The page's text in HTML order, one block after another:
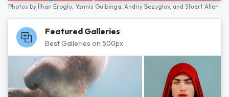
Photos by İlhan Eroglu, Yannis Guibinga, Andriy Bezuglov, and Stuart Allen
Featured Galleries
Best Galleries on 500px